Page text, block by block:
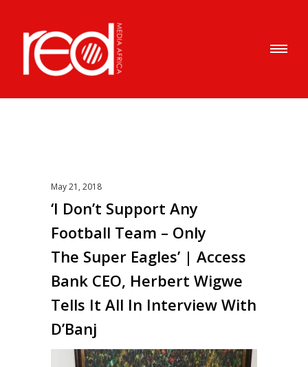
May 21, 2018
‘I Don’t Support Any
Football Team – Only
The Super Eagles’ | Access
Bank CEO, Herbert Wigwe
Tells It All In Interview With
D’Banj